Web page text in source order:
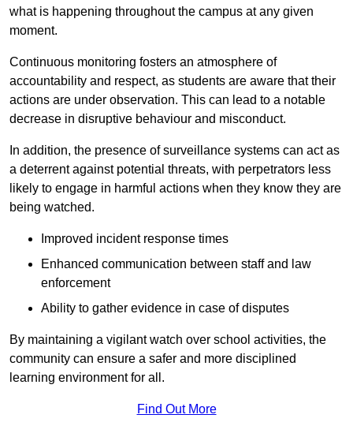
what is happening throughout the campus at any given
moment.
Continuous monitoring fosters an atmosphere of
accountability and respect, as students are aware that their
actions are under observation. This can lead to a notable
decrease in disruptive behaviour and misconduct.
In addition, the presence of surveillance systems can act as
a deterrent against potential threats, with perpetrators less
likely to engage in harmful actions when they know they are
being watched.
Improved incident response times
Enhanced communication between staff and law
enforcement
Ability to gather evidence in case of disputes
By maintaining a vigilant watch over school activities, the
community can ensure a safer and more disciplined
learning environment for all.
Find Out More